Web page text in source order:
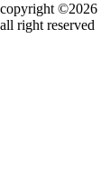
copyright ©2026
all right reserved